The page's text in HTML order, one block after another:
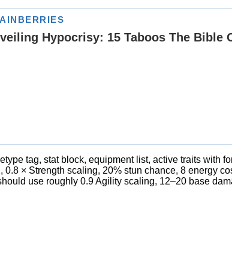
tag, stat block, equipment list, active traits with
× Strength scaling, 20% stun chance, 8 energy
use roughly 0.9 Agility scaling, 12–20 base